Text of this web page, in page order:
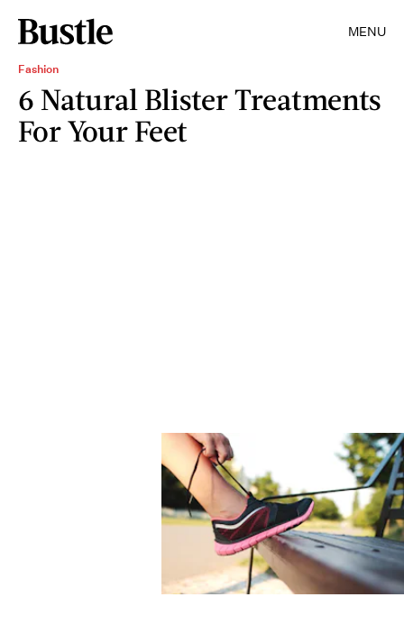
MENU
Fashion
6 Natural Blister Treatments
For Your Feet